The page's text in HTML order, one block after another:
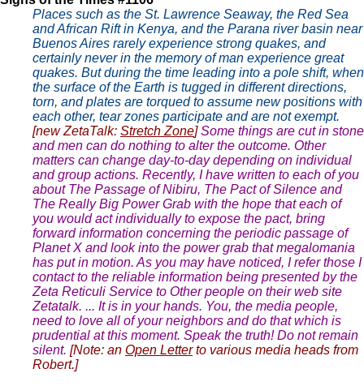
Places such as the St. Lawrence Seaway, the Red Sea
and African Rift in Kenya, and the Parana river basin near
Buenos Aires rarely experience strong quakes, and
certainly never in the memory of man experience great
quakes. But during the time leading into a pole shift, when
the surface of the Earth is tugged in different directions,
torn, and plates are torqued to assume new positions with
each other, tear zones participate and are not exempt.
[new ZetaTalk: Stretch Zone]Some things are cut in stone
and men can do nothing to alter the outcome. Other
matters can change day-to-day depending on individual
and group actions. Recently, I have written to each of you
about The Passage of Nibiru, The Pact of Silence and
The Really Big Power Grab with the hope that each of
you would act individually to expose the pact, bring
forward information concerning the periodic passage of
Planet X and look into the power grab that megalomania
has put in motion. As you may have noticed, I refer those I
contact to the reliable information being presented by the
Zeta Reticuli Service to Other people on their web site
Zetatalk. ... It is in your hands. You, the media people,
need to love all of your neighbors and do that which is
prudential at this moment. Speak the truth! Do not remain
silent. [Note: an Open Letterto various media heads from
Robert.]